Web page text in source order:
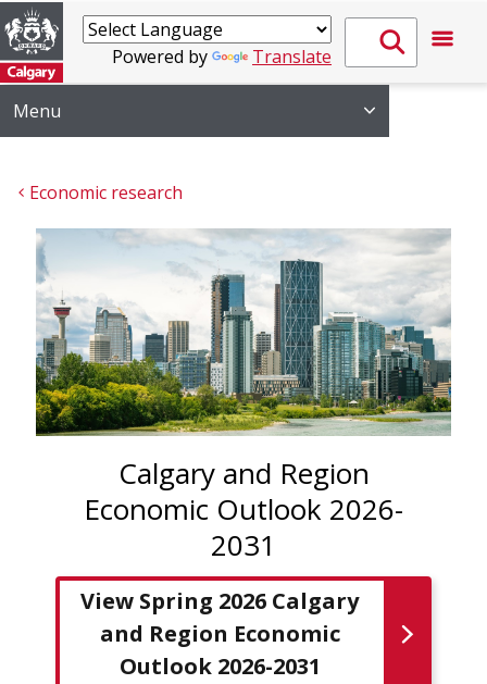
Powered by Translate
Menu
Economic research
Calgary and Region
Economic Outlook 2026-
2031
View Spring 2026 Calgary
and Region Economic
Outlook 2026-2031